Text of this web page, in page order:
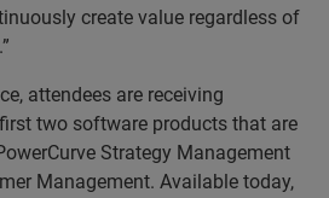
create value regardless of
attendees are receiving
two software products that are
Strategy Management
Management. Available today,